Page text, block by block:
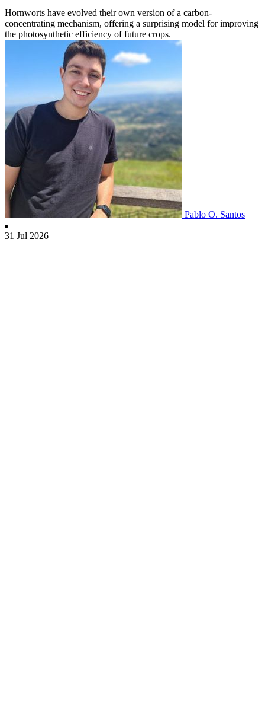
Hornworts have evolved their own version of a carbon-
concentrating mechanism, offering a surprising model for improving
the photosynthetic efficiency of future crops.
Pablo O. Santos
31 Jul 2026